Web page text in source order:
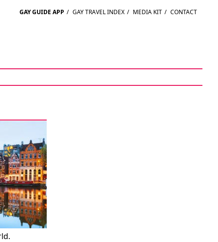
GAY GUIDE APP / GAY TRAVEL INDEX / MEDIA KIT / CONTACT